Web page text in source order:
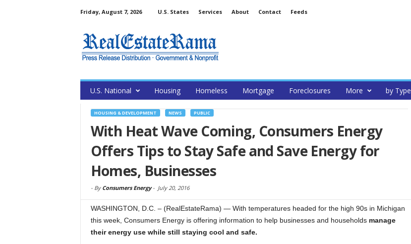
Friday, August 7, 2026 U.S. States Services About Contact Feeds
U.S. National Housing Homeless Mortgage Foreclosures More by Type
HOUSING & DEVELOPMENT NEWS PUBLIC
With Heat Wave Coming, Consumers Energy
Offers Tips to Stay Safe and Save Energy for
Homes, Businesses
- By Consumers Energy- July 20, 2016
WASHINGTON, D.C. – (RealEstateRama) — With temperatures headed for the high 90s in Michigan
this week, Consumers Energy is offering information to help businesses and households manage
their energy use while still staying cool and safe.